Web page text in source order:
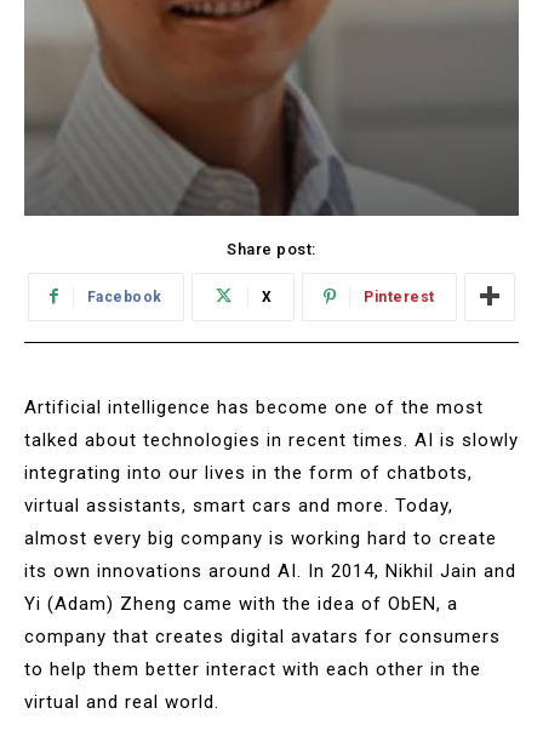
Share post:
Facebook X Pinterest
Artificial intelligence has become one of the most
talked about technologies in recent times. AI is slowly
integrating into our lives in the form of chatbots,
virtual assistants, smart cars and more. Today,
almost every big company is working hard to create
its own innovations around AI. In 2014, Nikhil Jain and
Yi (Adam) Zheng came with the idea of ObEN, a
company that creates digital avatars for consumers
to help them better interact with each other in the
virtual and real world.